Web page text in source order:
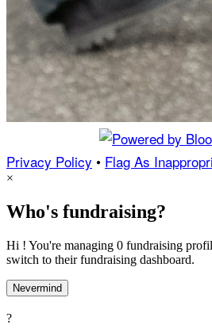
Privacy Policy • Flag As
×
Who's fundraising?
Hi ! You're managing 0 fundraising
switch to their fundraising dashboard.
Nevermind
?